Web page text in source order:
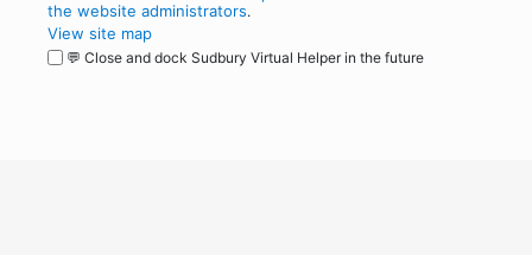
the website administrators.
View site map
💬 Close and dock Sudbury Virtual Helper in the future